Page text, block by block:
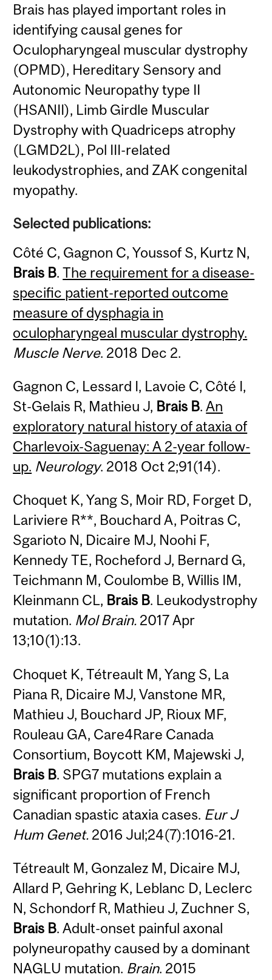
Brais has played important roles in
identifying causal genes for
Oculopharyngeal muscular dystrophy
(OPMD), Hereditary Sensory and
Autonomic Neuropathy type II
(HSANII), Limb Girdle Muscular
Dystrophy with Quadriceps atrophy
(LGMD2L), Pol III-related
leukodystrophies, and ZAK congenital
myopathy.
Selected publications:
Côté C, Gagnon C, Youssof S, Kurtz N,
Brais B.The requirement for a disease-
specific patient-reported outcome
measure of dysphagia in
oculopharyngeal muscular dystrophy.
Muscle Nerve. 2018 Dec 2.
Gagnon C, Lessard I, Lavoie C, Côté I,
St-Gelais R, Mathieu J, Brais B.An
exploratory natural history of ataxia of
Charlevoix-Saguenay: A 2-year follow-
up. Neurology. 2018 Oct 2;91(14).
Choquet K, Yang S, Moir RD, Forget D,
Lariviere R**, Bouchard A, Poitras C,
Sgarioto N, Dicaire MJ, Noohi F,
Kennedy TE, Rocheford J, Bernard G,
Teichmann M, Coulombe B, Willis IM,
Kleinmann CL, Brais B. Leukodystrophy
mutation. Mol Brain. 2017 Apr
13;10(1):13.
Choquet K, Tétreault M, Yang S, La
Piana R, Dicaire MJ, Vanstone MR,
Mathieu J, Bouchard JP, Rioux MF,
Rouleau GA, Care4Rare Canada
Consortium, Boycott KM, Majewski J,
Brais B. SPG7 mutations explain a
significant proportion of French
Canadian spastic ataxia cases. Eur J
Hum Genet. 2016 Jul;24(7):1016-21.
Tétreault M, Gonzalez M, Dicaire MJ,
Allard P, Gehring K, Leblanc D, Leclerc
N, Schondorf R, Mathieu J, Zuchner S,
Brais B. Adult-onset painful axonal
polyneuropathy caused by a dominant
NAGLU mutation. Brain. 2015